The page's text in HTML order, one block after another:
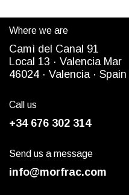
Where we are
Camì del Canal 91
Local 13 · Valencia Mar
46024 · Valencia · Spain
Call us
+34 676 302 314
Send us a message
info@morfrac.com